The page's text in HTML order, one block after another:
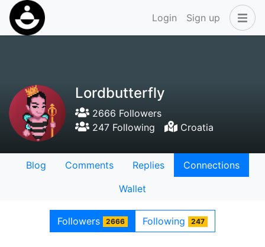
Login Sign up
Lordbutterfly
2666 Followers
247 Following
Croatia
Blog Comments Replies
Connections
Wallet
Followers 2666 Following 247